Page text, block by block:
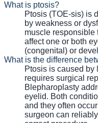
What is ptosis?
Ptosis (TOE-sis) is
by weakness or
muscle responsible
affect one or both
(congenital) or
What is the difference
Ptosis is caused by
requires surgical
Blepharoplasty
eyelid. Both
and they often
surgeon can